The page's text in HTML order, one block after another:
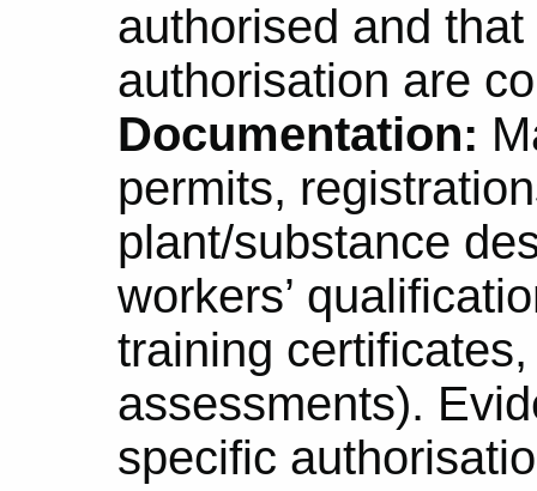
authorised and
authorisation are
Documentation:
permits,
plant/substance
workers’
training
assessments).
specific